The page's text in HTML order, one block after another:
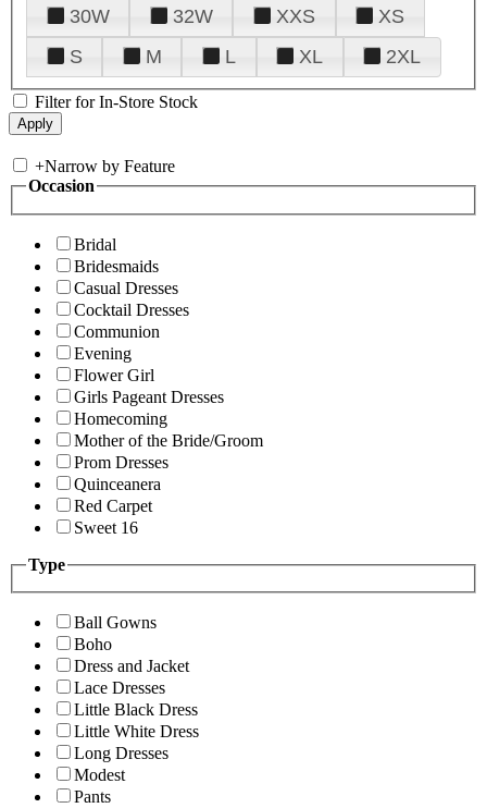
30W
32W XXS
XS
S
M L XL 2XL
Filter for In-Store Stock
+Narrow by Feature
Occasion
Bridal
Bridesmaids
Casual Dresses
Cocktail Dresses
Communion
Evening
Flower Girl
Girls Pageant Dresses
Homecoming
Mother of the Bride/Groom
Prom Dresses
Quinceanera
Red Carpet
Sweet 16
Type
Ball Gowns
Boho
Dress and Jacket
Lace Dresses
Little Black Dress
Little White Dress
Long Dresses
Modest
Pants